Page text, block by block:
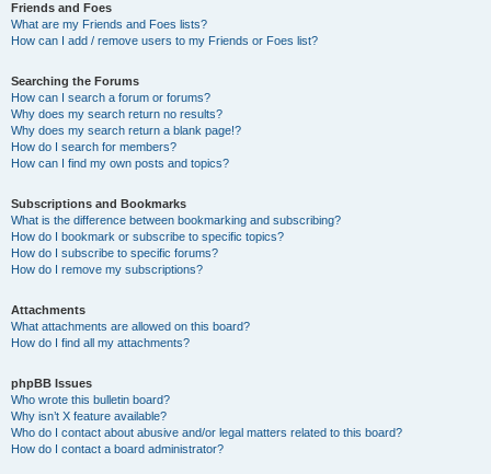
Friends and Foes
What are my Friends and Foes lists?
How can I add / remove users to my Friends or Foes list?
Searching the Forums
How can I search a forum or forums?
Why does my search return no results?
Why does my search return a blank page!?
How do I search for members?
How can I find my own posts and topics?
Subscriptions and Bookmarks
What is the difference between bookmarking and subscribing?
How do I bookmark or subscribe to specific topics?
How do I subscribe to specific forums?
How do I remove my subscriptions?
Attachments
What attachments are allowed on this board?
How do I find all my attachments?
phpBB Issues
Who wrote this bulletin board?
Why isn’t X feature available?
Who do I contact about abusive and/or legal matters related to this board?
How do I contact a board administrator?